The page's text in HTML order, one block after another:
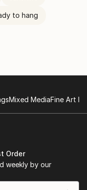
to hang
Mixed MediaFine Art
Order
weekly by our